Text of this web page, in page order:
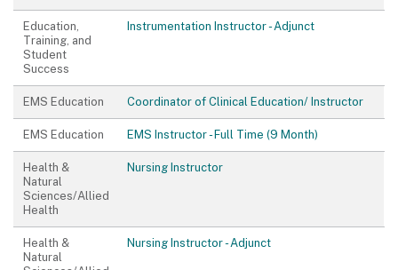
Education,
Training, and
Student
Success
Instrumentation Instructor - Adjunct
EMS Education Coordinator of Clinical Education/ Instructor
EMS Education EMS Instructor - Full Time (9 Month)
Health &
Natural
Sciences/Allied
Health
Nursing Instructor
Health &
Natural
Nursing Instructor - Adjunct